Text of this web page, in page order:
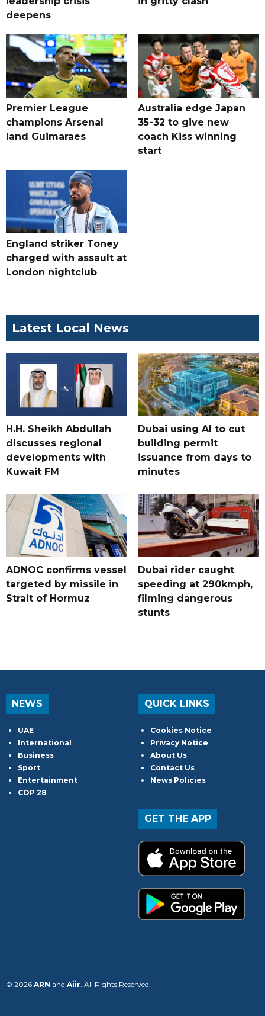
deepens
Premier League
champions Arsenal
land Guimaraes
Australia edge Japan
35-32 to give new
coach Kiss winning
start
England striker Toney
charged with assault at
London nightclub
Latest Local News
H.H. Sheikh Abdullah
discusses regional
developments with
Kuwait FM
Dubai using AI to cut
building permit
issuance from days to
minutes
ADNOC confirms vessel
targeted by missile in
Strait of Hormuz
Dubai rider caught
speeding at 290kmph,
filming dangerous
stunts
NEWS
UAE
International
Business
Sport
Entertainment
COP 28
QUICK LINKS
Cookies Notice
Privacy Notice
About Us
Contact Us
News Policies
GET THE APP
© 2026 ARN and Aiir . All Rights Reserved.